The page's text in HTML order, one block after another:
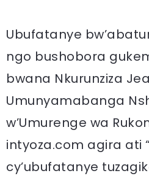
Ubufatanye
ngo bushobora
bwana Nkurunziza
Umunyamabanga
w’Umurenge wa
intyoza.com agira ati
cy’ubufatanye